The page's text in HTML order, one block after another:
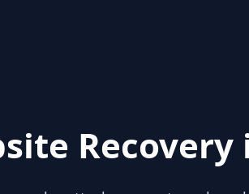
Recovery